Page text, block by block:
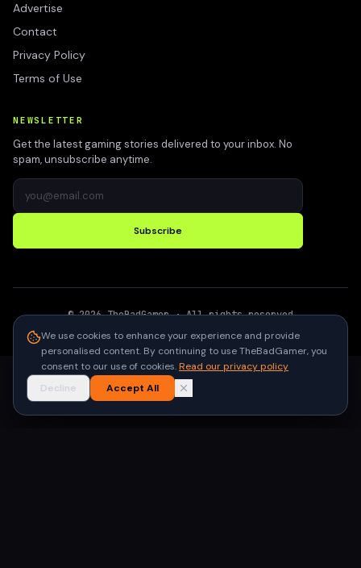
Advertise
Contact
Privacy Policy
Terms of Use
NEWSLETTER
Get the latest gaming stories delivered to your inbox. No
spam, unsubscribe anytime.
Subscribe
©2026 TheBadGamer· All rights reserved
We use cookies to enhance your experience and provide
personalised content. By continuing to use TheBadGamer, you
consent to our use of cookies.Read our privacy policy
Decline
Accept All